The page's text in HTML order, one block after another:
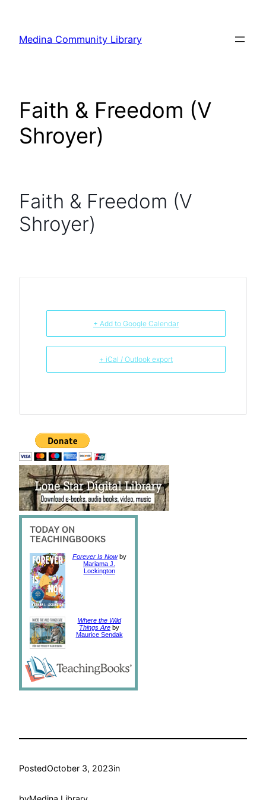
content
Medina Community Library
Faith & Freedom (V
Shroyer)
Faith & Freedom (V
Shroyer)
+ Add to Google Calendar
+ iCal / Outlook export
Forever Is Nowby
Mariama J.
Lockington
Where the Wild
Things Are by
Maurice Sendak
PostedOctober 3, 2023in